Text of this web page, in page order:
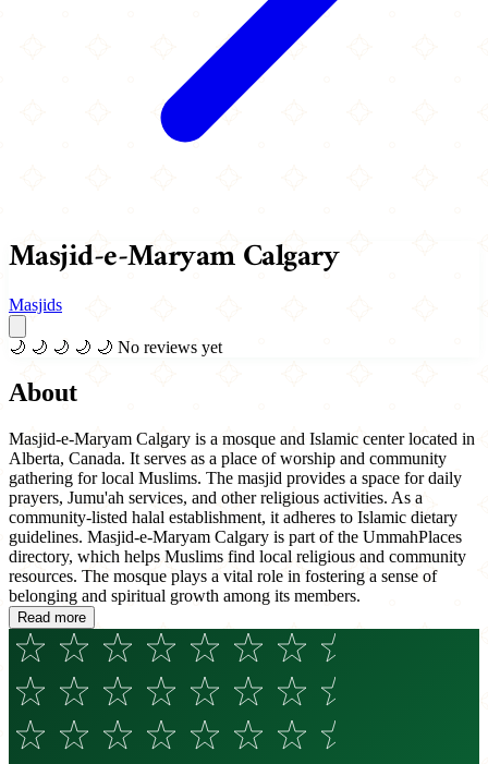
Masjid-e-Maryam Calgary
Masjids
🌙 🌙 🌙 🌙 🌙 No reviews yet
About
Masjid-e-Maryam Calgary is a mosque and Islamic center located in
Alberta, Canada. It serves as a place of worship and community
gathering for local Muslims. The masjid provides a space for daily
prayers, Jumu'ah services, and other religious activities. As a
community-listed halal establishment, it adheres to Islamic dietary
guidelines. Masjid-e-Maryam Calgary is part of the UmmahPlaces
directory, which helps Muslims find local religious and community
resources. The mosque plays a vital role in fostering a sense of
belonging and spiritual growth among its members.
Read more